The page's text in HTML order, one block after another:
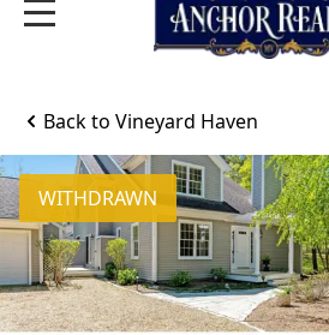
Back to Vineyard Haven
WITHDRAWN